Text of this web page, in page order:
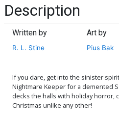
Description
Written by
R. L. Stine
Art by
Pius Bak
If you dare, get into the sinister
Nightmare Keeper for a demented
decks the halls with holiday horror,
Christmas unlike any other!